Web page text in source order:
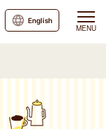
MENU
English